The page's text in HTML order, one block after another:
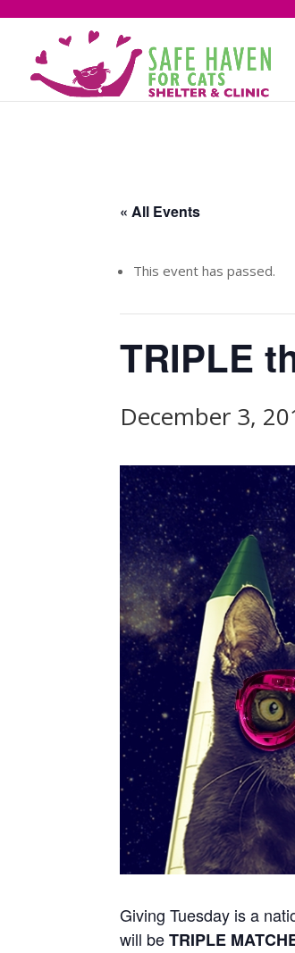
« All Events
This event has passed.
TRIPLE
December 3,
Giving Tuesday is a
will beTRIPLE